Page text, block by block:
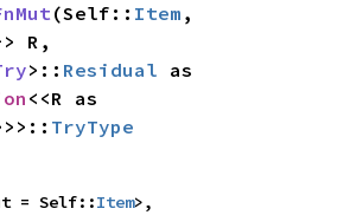
(Self:: Item ,
R,
>:: Residual
TryType
= Self::Item>,